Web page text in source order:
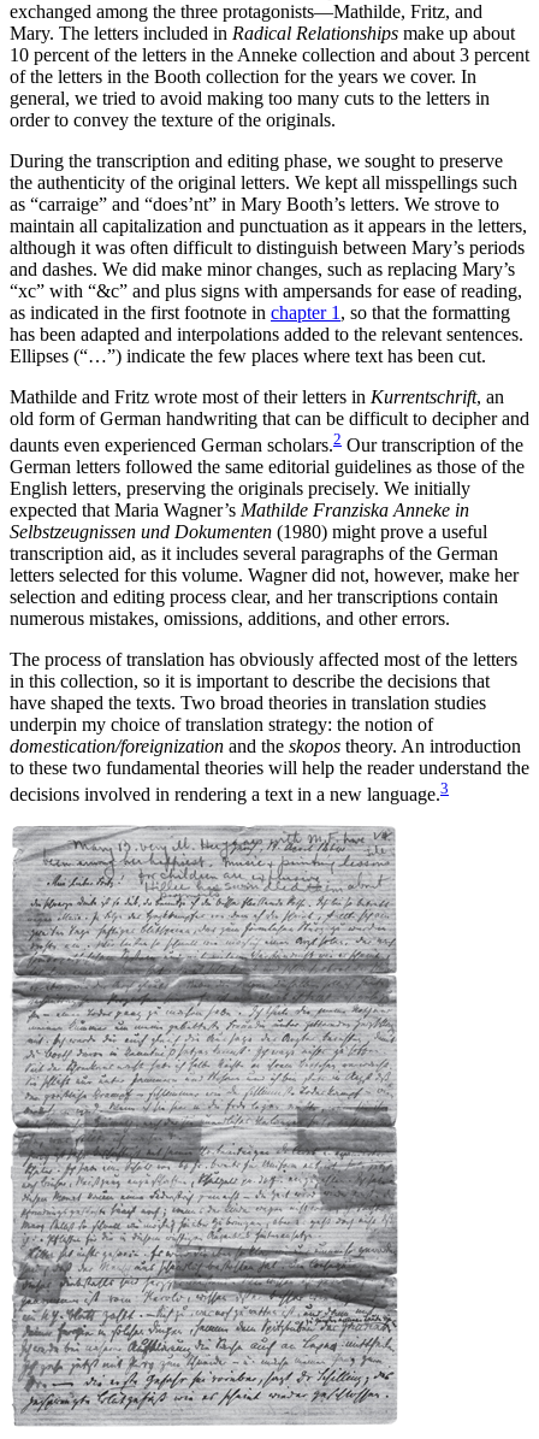
exchanged among the three protagonists—Mathilde, Fritz, and
Mary. The letters included in Radical Relationships make up about
10 percent of the letters in the Anneke collection and about 3 percent
of the letters in the Booth collection for the years we cover. In
general, we tried to avoid making too many cuts to the letters in
order to convey the texture of the originals.
During the transcription and editing phase, we sought to preserve
the authenticity of the original letters. We kept all misspellings such
as “carraige” and “does’nt” in Mary Booth’s letters. We strove to
maintain all capitalization and punctuation as it appears in the letters,
although it was often difficult to distinguish between Mary’s periods
and dashes. We did make minor changes, such as replacing Mary’s
“xc” with “&c” and plus signs with ampersands for ease of reading,
as indicated in the first footnote in chapter 1 , so that the formatting
has been adapted and interpolations added to the relevant sentences.
Ellipses (“…”) indicate the few places where text has been cut.
Mathilde and Fritz wrote most of their letters in Kurrentschrift, an
old form of German handwriting that can be difficult to decipher and
daunts even experienced German scholars.2 Our transcription of the
German letters followed the same editorial guidelines as those of the
English letters, preserving the originals precisely. We initially
expected that Maria Wagner’s Mathilde Franziska Anneke in
Selbstzeugnissen und Dokumenten (1980) might prove a useful
transcription aid, as it includes several paragraphs of the German
letters selected for this volume. Wagner did not, however, make her
selection and editing process clear, and her transcriptions contain
numerous mistakes, omissions, additions, and other errors.
The process of translation has obviously affected most of the letters
in this collection, so it is important to describe the decisions that
have shaped the texts. Two broad theories in translation studies
underpin my choice of translation strategy: the notion of
domestication/foreignization and the skopos theory. An introduction
to these two fundamental theories will help the reader understand the
decisions involved in rendering a text in a new language.3